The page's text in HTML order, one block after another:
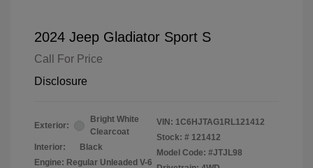
2024 Jeep Gladiator Sport S
Call For Price
Disclosure
Exterior:
Bright White
Clearcoat
Interior:
Black
Engine: Regular Unleaded V-6
VIN: 1C6HJTAG1RL121412
Stock: # 121412
Model Code: #JTJL98